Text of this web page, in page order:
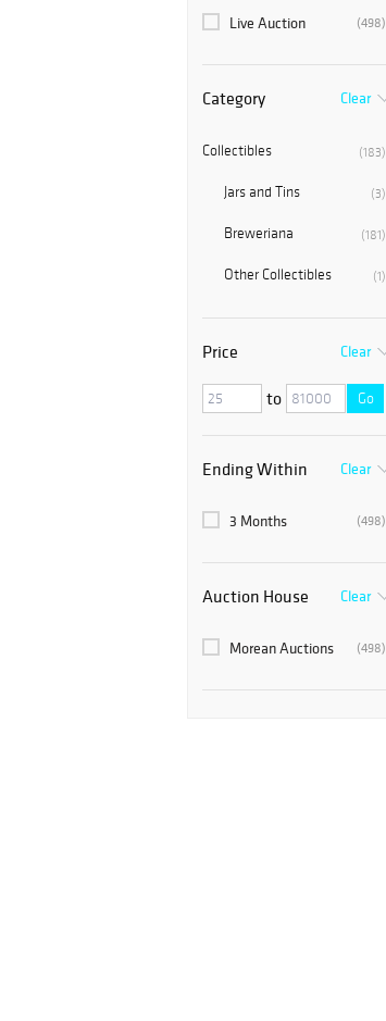
(498)
Live Auction
Category Clear
(183)
Collectibles
(3)
Jars and Tins
(181)
Breweriana
(1)
Other Collectibles
Price Clear
to Go
Ending Within Clear
(498)
3 Months
Auction House Clear
(498)
Morean Auctions